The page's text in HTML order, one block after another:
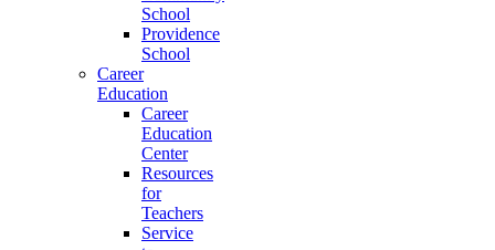
School
Providence
School
Career
Education
Career
Education
Center
Resources
for
Teachers
Service